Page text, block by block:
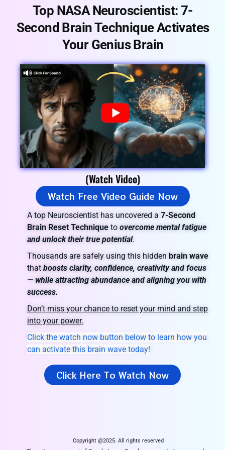
Top NASA Neuroscientist:7-
Second BrainTechniqueActivates
Your Genius Brain
(Watch Video)
Watch Free Video Guide Now
A top Neuroscientist has uncovered a 7-Second
Brain Reset Technique to overcome mental fatigue
and unlock their true potential.
Thousands are safely using this hidden brain wave
that boosts clarity, confidence, creativity and focus
— while attracting abundance and aligning you with
success.
Don’t miss your chance to reset your mind and step
into your power.
Click the watch now button below to learn how you
can activate this brain wave today!
Click Here To Watch Now
Copyright @2025. All rights reserved